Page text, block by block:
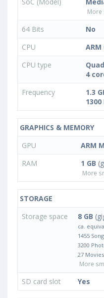
More
64 Bits
No
CPU
CPU type
4
Frequency
1.3
1300
GRAPHICS & MEMORY
GPU
ARM
RAM
1 GB
More
STORAGE
Storage space
8 GB
ca.
1455
3200
27 Movies
More
SD card slot Yes